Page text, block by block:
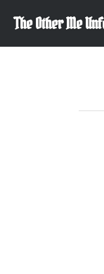
content
The Other Me